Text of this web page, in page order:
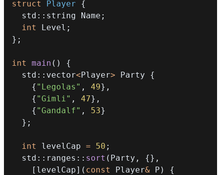
struct Player
{
  std
:: string Name ;
int
Level ;
} ;
int main ( )
{
  std
:: vector<Player> Party {
{ "Legolas" , 49} ,
{ "Gimli" , 47} ,
{ "Gandalf" , 53}
} ;
int levelCap = 50 ;
  std
:: ranges :: sort ( Party , {} ,
[ levelCap] ( const Player& P )
{